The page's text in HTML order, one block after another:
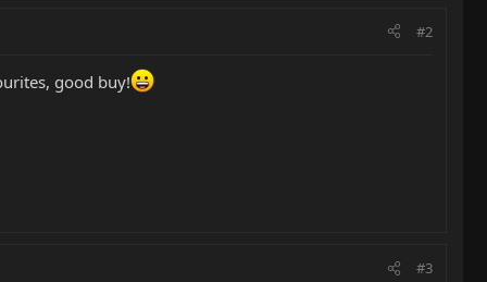
#2
good buy!
#3